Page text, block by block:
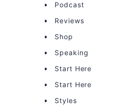
Podcast
Reviews
Shop
Speaking
Start Here
Start Here
Styles